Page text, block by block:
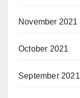
November 2021
October 2021
September 2021